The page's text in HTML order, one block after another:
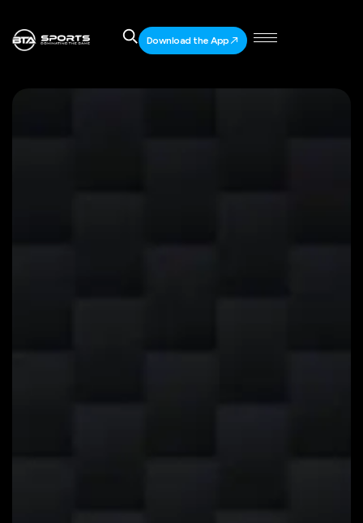
Download the App